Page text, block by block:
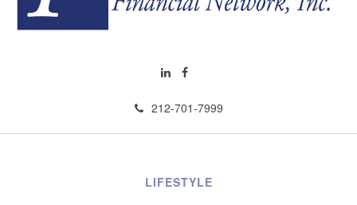
212-701-7999
LIFESTYLE